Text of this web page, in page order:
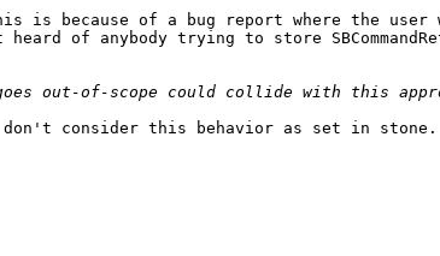
because of a bug report where the user
of anybody trying to store
consider this behavior as set in